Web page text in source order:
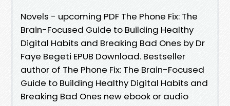
Novels - upcoming PDF The Phone Fix: The
Brain-Focused Guide to Building Healthy
Digital Habits and Breaking Bad Ones by Dr
Faye Begeti EPUB Download. Bestseller
author of The Phone Fix: The Brain-Focused
Guide to Building Healthy Digital Habits and
Breaking Bad Ones new ebook or audio